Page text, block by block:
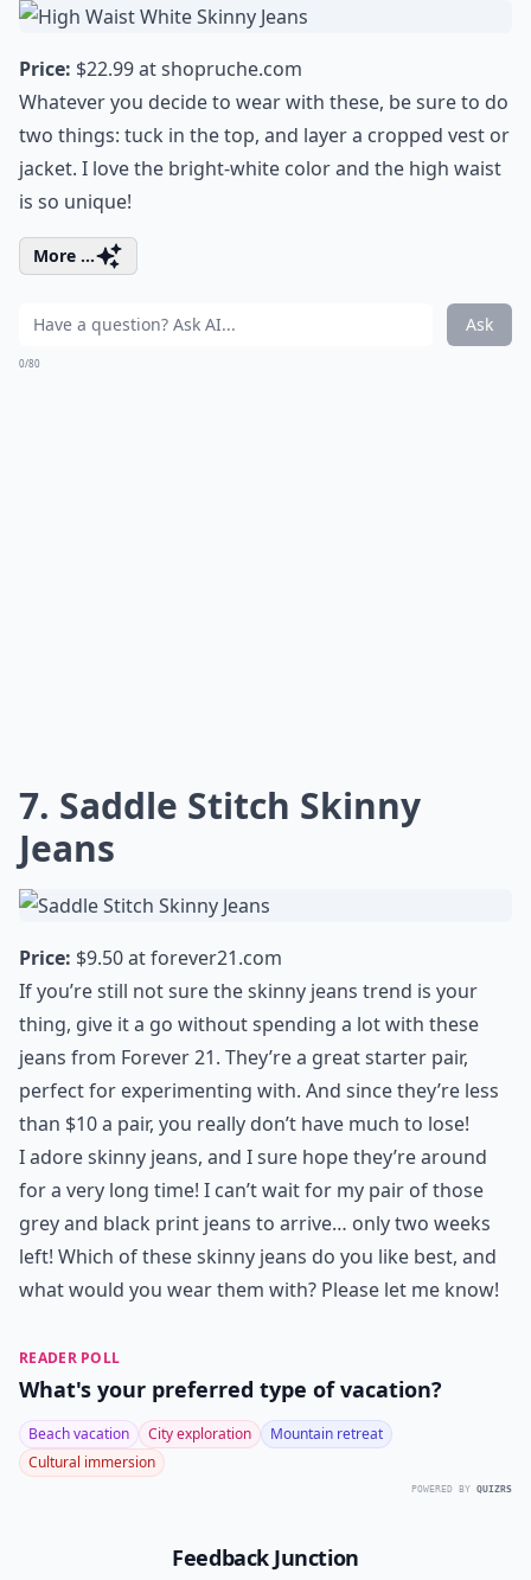
Price: $22.99 atshopruche.com
Whatever you decide to wear with these, be sure to do
two things: tuck in the top, and layer a cropped vest or
jacket. I love the bright-white color and the high waist
is so unique!
More ...
Ask
0/80
7. Saddle Stitch Skinny
Jeans
Price: $9.50 atforever21.com
If you’re still not sure the skinny jeans trend is your
thing, give it a go without spending a lot with these
jeans from Forever 21. They’re a great starter pair,
perfect for experimenting with. And since they’re less
than $10 a pair, you really don’t have much to lose!
I adore skinny jeans, and I sure hope they’re around
for a very long time! I can’t wait for my pair of those
grey and black print jeans to arrive… only two weeks
left! Which of these skinny jeans do you like best, and
what would you wear them with? Please let me know!
READER POLL
What's your preferred type of vacation?
Beach vacation City exploration
Mountain retreat
Cultural immersion
POWERED BY QUIZRS
Feedback Junction